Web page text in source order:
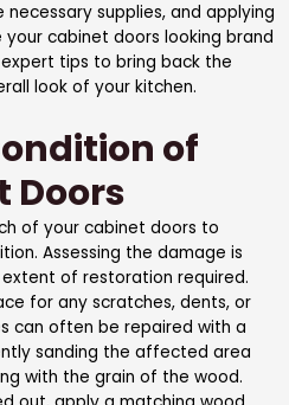
supplies, and applying
your cabinet doors looking brand
tips to bring back the
look of your kitchen.
of
Doors
of your cabinet doors to
Assessing the damage is
of restoration required.
for any scratches, dents, or
can often be repaired with a
sanding the affected area
with the grain of the wood.